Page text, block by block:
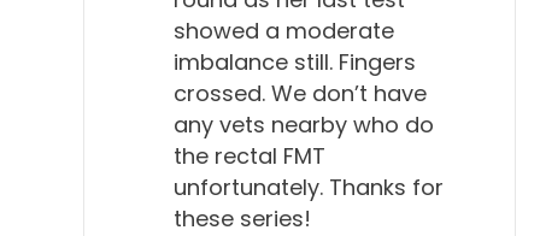
showed a moderate
imbalance still. Fingers
crossed. We don’t have
any vets nearby who do
the rectal FMT
unfortunately. Thanks for
these series!